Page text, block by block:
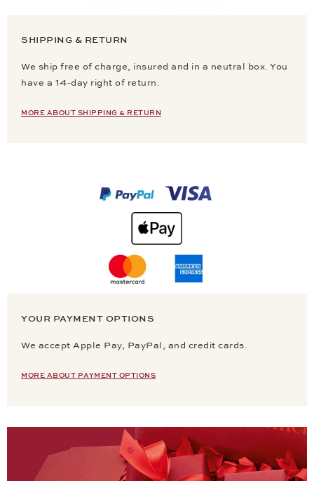
SHIPPING & RETURN
We ship free of charge, insured and in a neutral box. You
have a 14-day right of return.
MORE ABOUT SHIPPING & RETURN
YOUR PAYMENT OPTIONS
We accept Apple Pay, PayPal, and credit cards.
MORE ABOUT PAYMENT OPTIONS